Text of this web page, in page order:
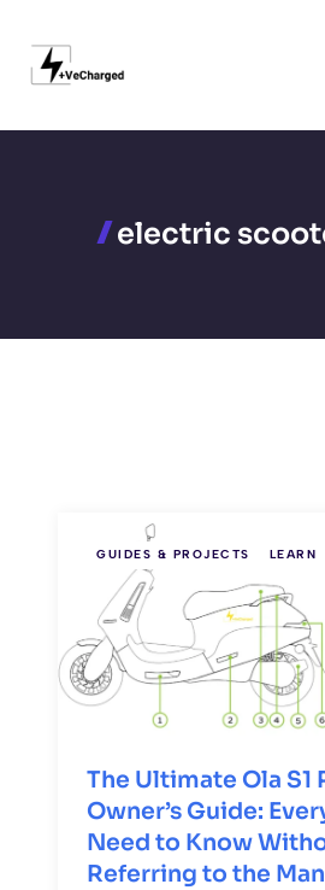
content
electric
GUIDES & PROJECTS LEARN
The Ultimate Ola S1
Owner’s Guide:
Need to Know
Referring to the